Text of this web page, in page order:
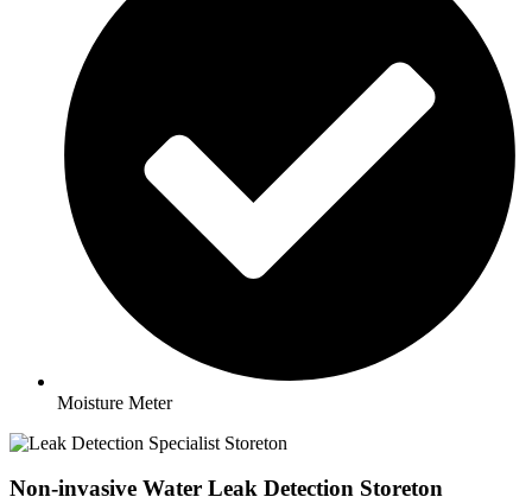
Moisture Meter
Non-invasive Water Leak Detection Storeton